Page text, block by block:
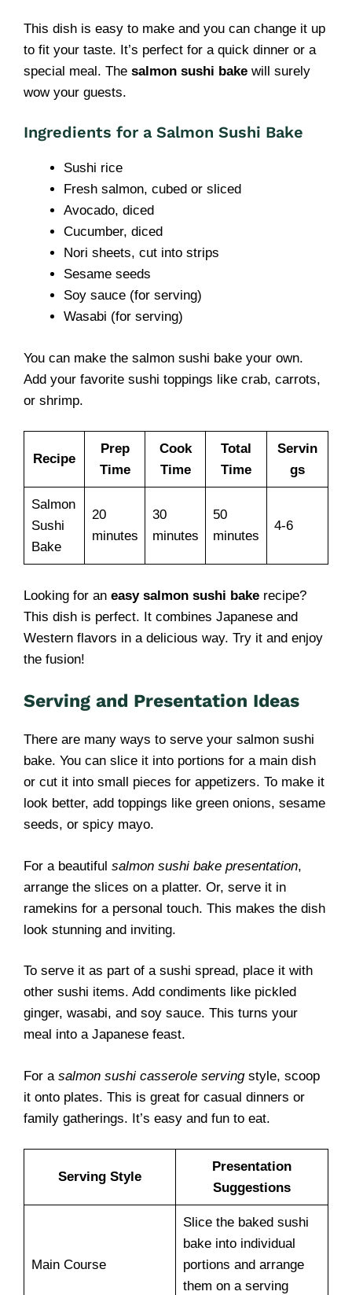
This dish is easy to make and you can change it up
to fit your taste. It’s perfect for a quick dinner or a
special meal. The salmon sushi bake will surely
wow your guests.
Ingredients for a Salmon Sushi Bake
Sushi rice
Fresh salmon, cubed or sliced
Avocado, diced
Cucumber, diced
Nori sheets, cut into strips
Sesame seeds
Soy sauce (for serving)
Wasabi (for serving)
You can make the salmon sushi bake your own.
Add your favorite sushi toppings like crab, carrots,
or shrimp.
Recipe
Prep
Time
Cook
Time
Total
Time
Servin
gs
Salmon
Sushi
Bake
20
minutes
30
minutes
50
minutes
4-6
Looking for an easy salmon sushi bake recipe?
This dish is perfect. It combines Japanese and
Western flavors in a delicious way. Try it and enjoy
the fusion!
Serving and Presentation Ideas
There are many ways to serve your salmon sushi
bake. You can slice it into portions for a main dish
or cut it into small pieces for appetizers. To make it
look better, add toppings like green onions, sesame
seeds, or spicy mayo.
For a beautiful salmon sushi bake presentation,
arrange the slices on a platter. Or, serve it in
ramekins for a personal touch. This makes the dish
look stunning and inviting.
To serve it as part of a sushi spread, place it with
other sushi items. Add condiments like pickled
ginger, wasabi, and soy sauce. This turns your
meal into a Japanese feast.
For a salmon sushi casserole servingstyle, scoop
it onto plates. This is great for casual dinners or
family gatherings. It’s easy and fun to eat.
Serving Style
Presentation
Suggestions
Main Course
Slice the baked sushi
bake into individual
portions and arrange
them on a serving